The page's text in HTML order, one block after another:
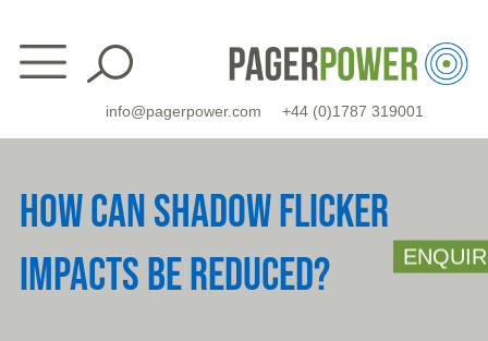
content
info@pagerpower.com +44 (0)1787 319001
HOW CAN SHADOW FLICKER
IMPACTS BE REDUCED?